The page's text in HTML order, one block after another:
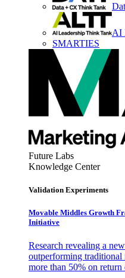
AI
SMARTIES
Future Labs
Knowledge Center
Validation Experiments
Movable Middles Growth
Initiative
Research revealing a
outperforming traditional
more than 50% on